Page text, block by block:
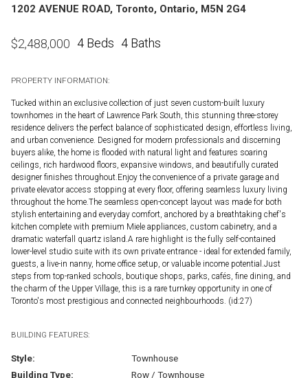
1202 AVENUE ROAD, Toronto, Ontario, M5N 2G4
$2,488,000 4 Beds 4 Baths
PROPERTY INFORMATION:
Tucked within an exclusive collection of just seven custom-built luxury
townhomes in the heart of Lawrence Park South, this stunning three-storey
residence delivers the perfect balance of sophisticated design, effortless living,
and urban convenience. Designed for modern professionals and discerning
buyers alike, the home is flooded with natural light and features soaring
ceilings, rich hardwood floors, expansive windows, and beautifully curated
designer finishes throughout.Enjoy the convenience of a private garage and
private elevator access stopping at every floor, offering seamless luxury living
throughout the home.The seamless open-concept layout was made for both
stylish entertaining and everyday comfort, anchored by a breathtaking chef's
kitchen complete with premium Miele appliances, custom cabinetry, and a
dramatic waterfall quartz island.A rare highlight is the fully self-contained
lower-level studio suite with its own private entrance - ideal for extended family,
guests, a live-in nanny, home office setup, or valuable income potential.Just
steps from top-ranked schools, boutique shops, parks, cafés, fine dining, and
the charm of the Upper Village, this is a rare turnkey opportunity in one of
Toronto's most prestigious and connected neighbourhoods. (id:27)
BUILDING FEATURES:
Style:
Townhouse
Building Type:
Row / Townhouse